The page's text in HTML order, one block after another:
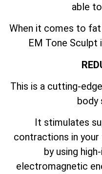
able
When it comes to fat
EM Tone
This is a cutting-
body
It stimulates
contractions in
by using
electromagnetic